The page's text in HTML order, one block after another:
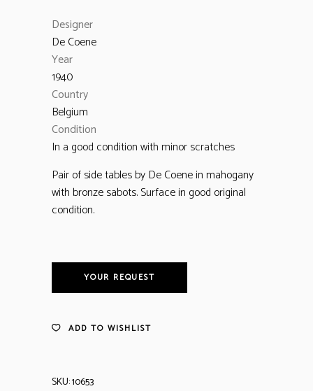
Designer
De Coene
Year
1940
Country
Belgium
Condition
In a good condition with minor scratches
Pair of side tables by De Coene in mahogany
with bronze sabots. Surface in good original
condition.
YOUR REQUEST
ADD TO WISHLIST
SKU:10653